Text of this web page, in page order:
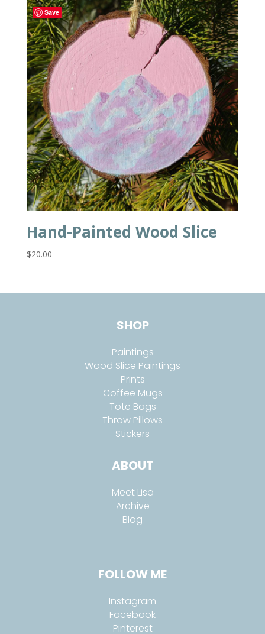
Save
Hand-Painted Wood Slice
$20.00
SHOP
Paintings
Wood Slice Paintings
Prints
Coffee Mugs
Tote Bags
Throw Pillows
Stickers
ABOUT
Meet Lisa
Archive
Blog
FOLLOW ME
Instagram
Facebook
Pinterest